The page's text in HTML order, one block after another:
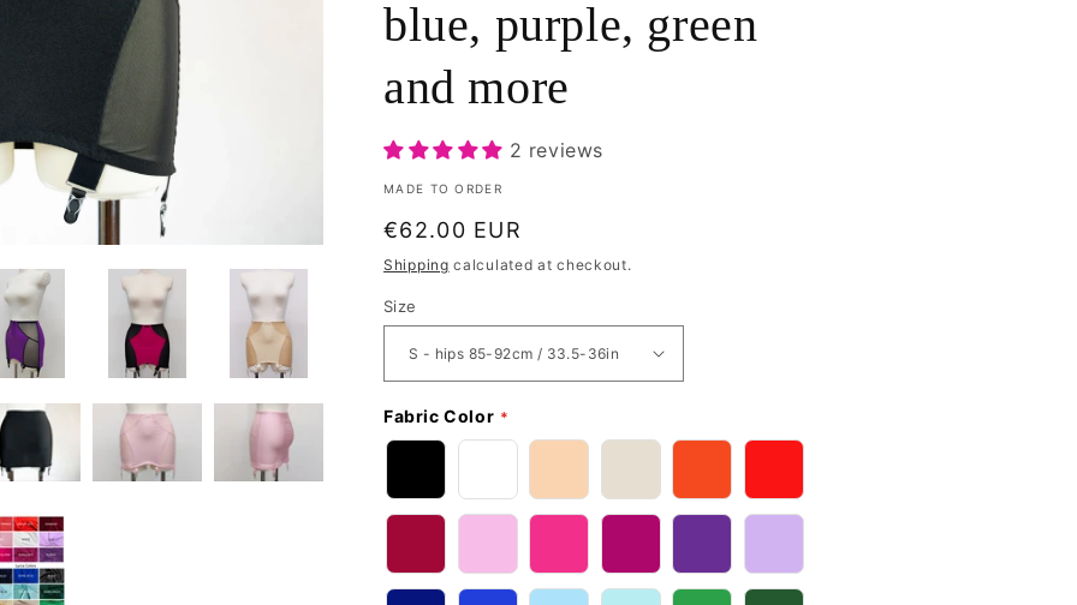
blue, purple, green
and more
2 reviews
MADE TO ORDER
Regular
price
€62.00 EUR
Shipping calculated at checkout.
Size
Fabric Color